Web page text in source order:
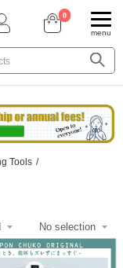
0
menu
Tools /